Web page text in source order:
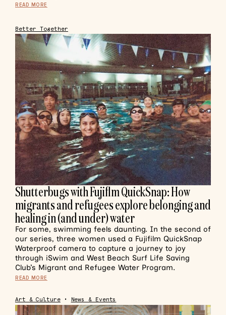
READ MORE
Better Together
Shutterbugs with Fujiflm QuickSnap: How
migrants and refugees explore belonging and
healing in (and under) water
For some, swimming feels daunting. In the second of
our series, three women used a Fujifilm QuickSnap
Waterproof camera to capture a journey to joy
through iSwim and West Beach Surf Life Saving
Club’s Migrant and Refugee Water Program.
READ MORE
Art & Culture• News & Events